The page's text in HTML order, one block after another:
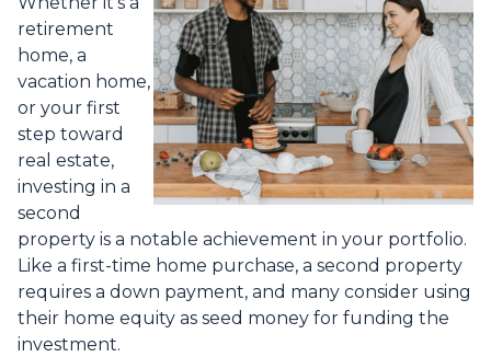
retirement
home, a
vacation home,
or your first
step toward
real estate,
investing in a
second
property is a notable achievement in your portfolio.
Like a first-time home purchase, a second property
requires a down payment, and many consider using
their home equity as seed money for funding the
investment.